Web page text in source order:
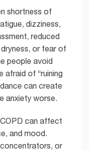
shortness of
dizziness,
reduced
or fear of
people avoid
afraid of “ruining
can create
anxiety worse.
can affect
and mood.
or